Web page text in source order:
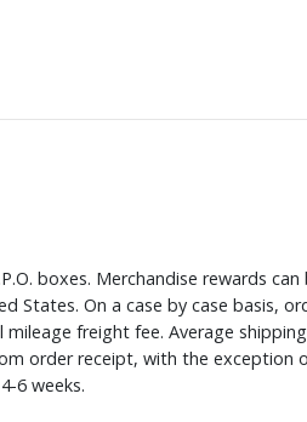
boxes. Merchandise rewards can
States. On a case by case basis,
freight fee. Average shipping
order receipt, with the exception
6 weeks.